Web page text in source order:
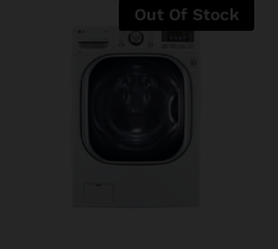
Out Of Stock